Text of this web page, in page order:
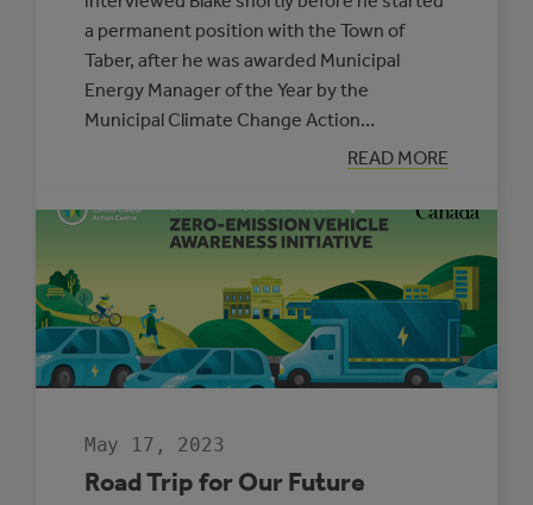
a permanent position with the Town of
Taber, after he was awarded Municipal
Energy Manager of the Year by the
Municipal Climate Change Action…
READ MORE
:
BLAKE
MUNICIPAL
MANAGER
THE
YEAR
May 17, 2023
Road Trip for Our Future